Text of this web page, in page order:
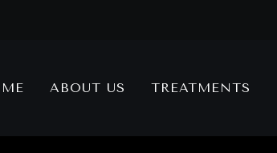
ABOUT US TREATMENTS